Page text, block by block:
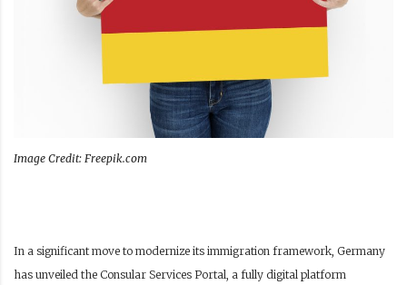
Image Credit: Freepik.com
In a significant move to modernize its immigration framework, Germany
has unveiled the Consular Services Portal, a fully digital platform